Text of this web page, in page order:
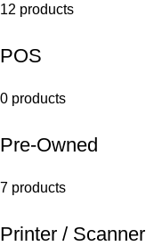
12 products
POS
0 products
Pre-Owned
7 products
Printer / Scanner